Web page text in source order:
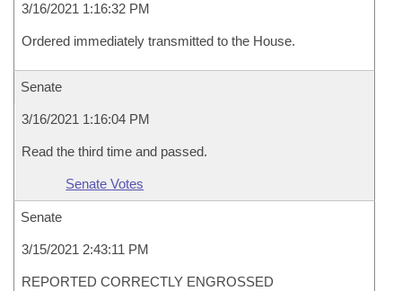
3/16/2021 1:16:32 PM
Ordered immediately transmitted to the House.
Senate
3/16/2021 1:16:04 PM
Read the third time and passed.
Senate Votes
Senate
3/15/2021 2:43:11 PM
REPORTED CORRECTLY ENGROSSED